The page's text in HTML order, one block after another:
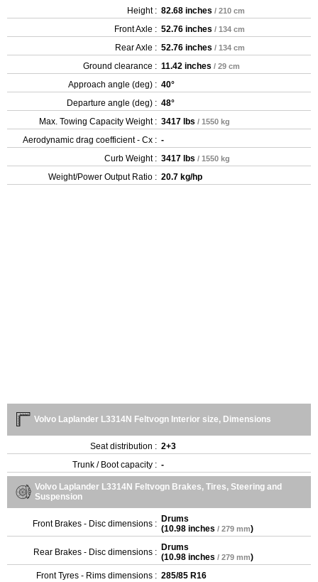
Height : 82.68 inches / 210 cm
Front Axle : 52.76 inches / 134 cm
Rear Axle : 52.76 inches / 134 cm
Ground clearance : 11.42 inches / 29 cm
Approach angle (deg) : 40°
Departure angle (deg) : 48°
Max. Towing Capacity Weight : 3417 lbs / 1550 kg
Aerodynamic drag coefficient - Cx : -
Curb Weight : 3417 lbs / 1550 kg
Weight/Power Output Ratio : 20.7 kg/hp
Volvo Laplander L3314N Feltvogn Interior size, Dimensions
Seat distribution : 2+3
Trunk / Boot capacity : -
Volvo Laplander L3314N Feltvogn Brakes, Tires, Steering and
Suspension
Front Brakes - Disc dimensions : Drums
(10.98 inches / 279 mm)
Rear Brakes - Disc dimensions : Drums
(10.98 inches / 279 mm)
Front Tyres - Rims dimensions : 285/85 R16